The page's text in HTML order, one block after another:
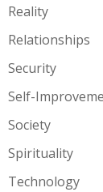
Reality
Relationships
Security
Self-
Society
Spirituality
Technology